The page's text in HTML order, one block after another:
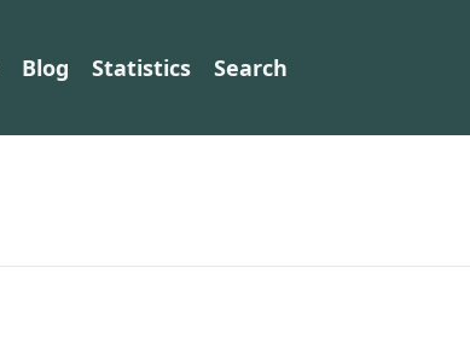
Blog Statistics Search